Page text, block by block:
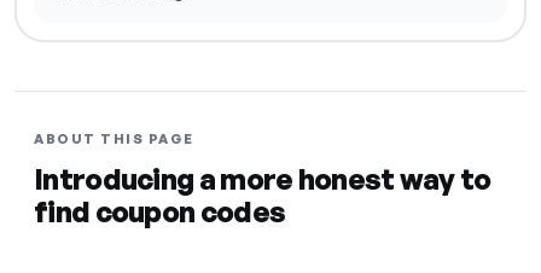
ABOUT THIS PAGE
Introducing a more honest way to
find coupon codes